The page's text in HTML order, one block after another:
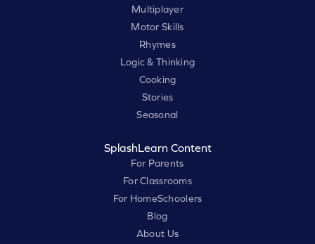
Multiplayer
Motor Skills
Rhymes
Logic & Thinking
Cooking
Stories
Seasonal
SplashLearn Content
For Parents
For Classrooms
For HomeSchoolers
Blog
About Us